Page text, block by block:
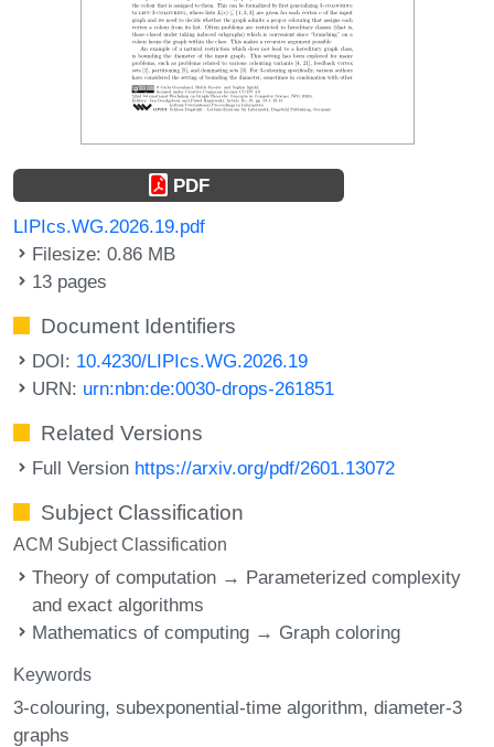
PDF
LIPIcs.WG.2026.19.pdf
Filesize: 0.86 MB
13 pages
Document Identifiers
DOI: 10.4230/LIPIcs.WG.2026.19
URN: urn:nbn:de:0030-drops-261851
Related Versions
Full Version https://arxiv.org/pdf/2601.13072
Subject Classification
ACM Subject Classification
Theory of computation → Parameterized complexity
and exact algorithms
Mathematics of computing → Graph coloring
Keywords
3-colouring subexponential-time algorithm diameter-3
graphs